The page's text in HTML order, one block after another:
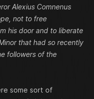
Alexius Comnenus
not to free
his door and to liberate
that had so recently
followers of the
some sort of